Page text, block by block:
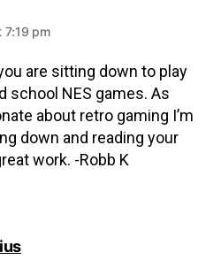
7:19 pm
are sitting down to play
school NES games. As
about retro gaming I’m
down and reading your
work. -Robb K